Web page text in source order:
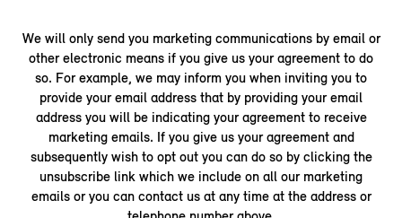
We will only send you marketing communications by email or
other electronic means if you give us your agreement to do
so. For example, we may inform you when inviting you to
provide your email address that by providing your email
address you will be indicating your agreement to receive
marketing emails. If you give us your agreement and
subsequently wish to opt out you can do so by clicking the
unsubscribe link which we include on all our marketing
emails or you can contact us at any time at the address or